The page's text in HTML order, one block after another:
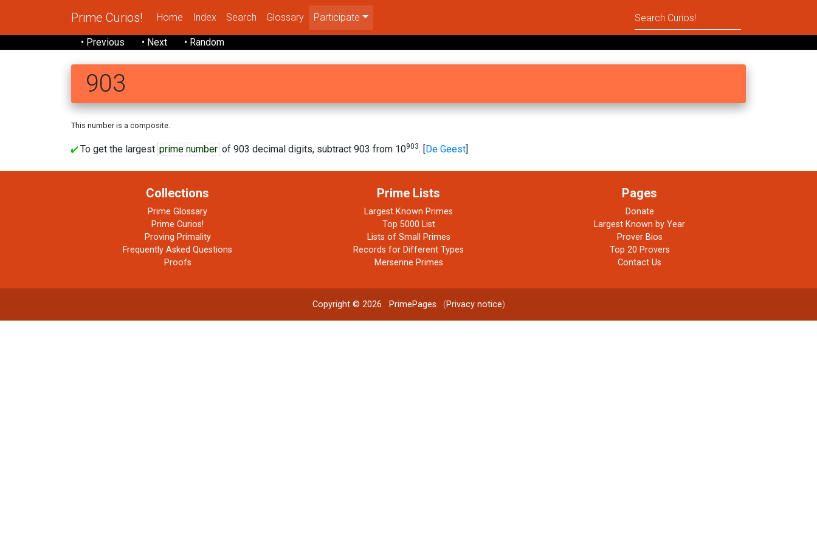
Prime Curios! Home Index Search Glossary Participate
• Previous • Next • Random
903
This number is a composite.
To get the largest prime number of 903 decimal digits, subtract 903 from 10903. [De Geest]
Collections
Prime Glossary
Prime Curios!
Proving Primality
Frequently Asked Questions
Proofs
Prime Lists
Largest Known Primes
Top 5000 List
Lists of Small Primes
Records for Different Types
Mersenne Primes
Pages
Donate
Largest Known by Year
Prover Bios
Top 20 Provers
Contact Us
Copyright © 2026 PrimePages. (Privacy notice)